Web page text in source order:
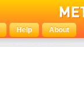
Help About